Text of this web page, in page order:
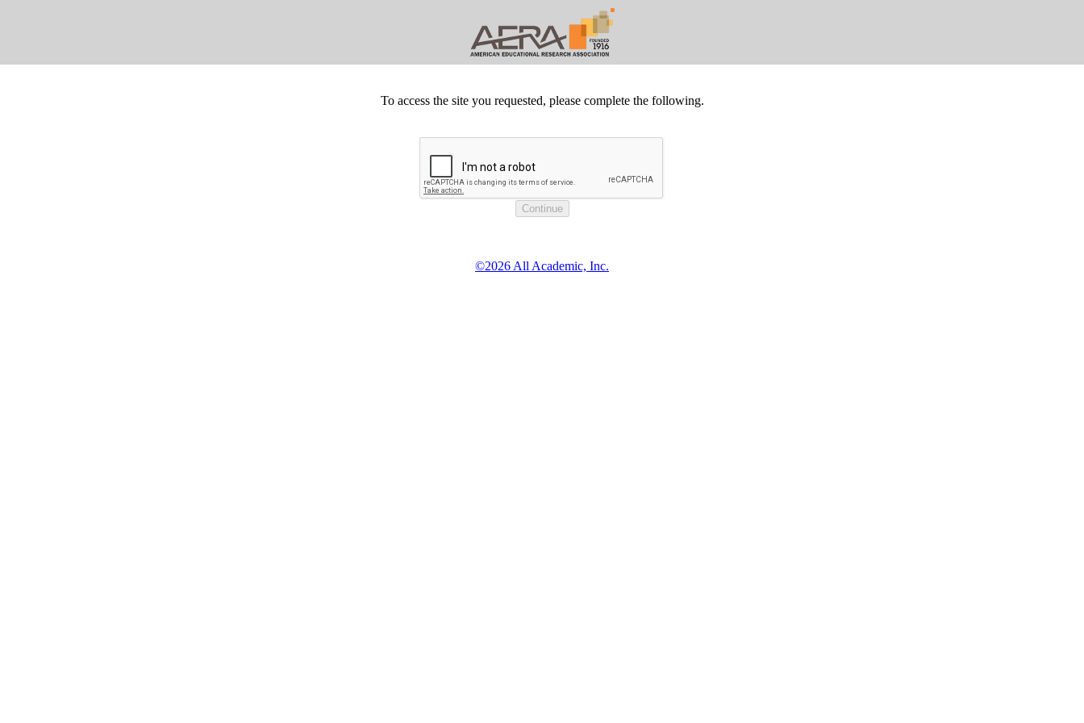
To access the site you requested, please complete the following.
©2026 All Academic, Inc.